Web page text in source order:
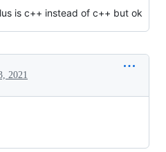
is c++ instead of c++ but ok
2021